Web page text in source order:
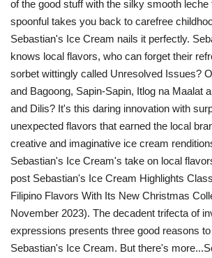
of the good stuff with the silky smooth leche
spoonful takes you back to carefree
Sebastian's Ice Cream nails it perfectly.
knows local flavors, who can forget their
sorbet wittingly called Unresolved Issues?
and Bagoong, Sapin-Sapin, Itlog na Maalat
and Dilis? It's this daring innovation with
unexpected flavors that earned the local
creative and imaginative ice cream
Sebastian's Ice Cream's take on local
post Sebastian's Ice Cream Highlights
Filipino Flavors With Its New Christmas
November 2023). The decadent trifecta of
expressions presents three good reasons
Sebastian's Ice Cream. But there's